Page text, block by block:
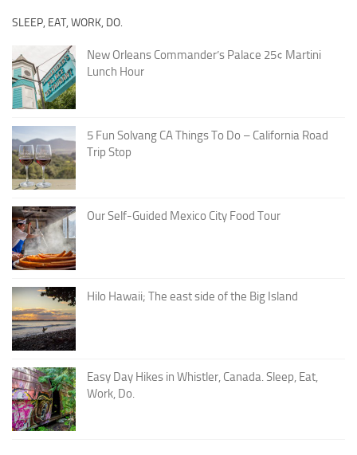
SLEEP, EAT, WORK, DO.
New Orleans Commander’s Palace 25¢ Martini
Lunch Hour
5 Fun Solvang CA Things To Do – California Road
Trip Stop
Our Self-Guided Mexico City Food Tour
Hilo Hawaii; The east side of the Big Island
Easy Day Hikes in Whistler, Canada. Sleep, Eat,
Work, Do.